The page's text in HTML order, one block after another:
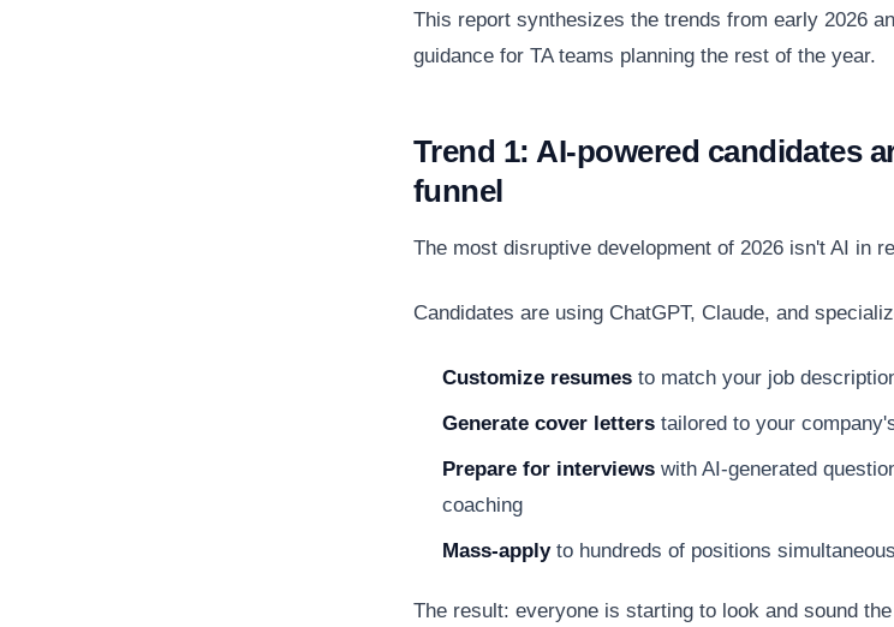
This report synthesizes the trends from early 2026
guidance for TA teams planning the rest of the year.
Trend 1: AI-powered candidates
funnel
The most disruptive development of 2026 isn't AI in
Candidates are using ChatGPT, Claude, and
Customize resumes to match your job
Generate cover letters tailored to your
Prepare for interviews with AI-generated
coaching
Mass-applyto hundreds of positions
The result: everyone is starting to look and sound